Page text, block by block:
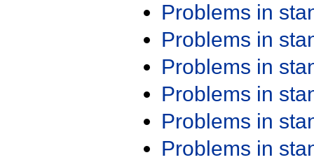
Problems in
Problems in
Problems in
Problems in
Problems in
Problems in